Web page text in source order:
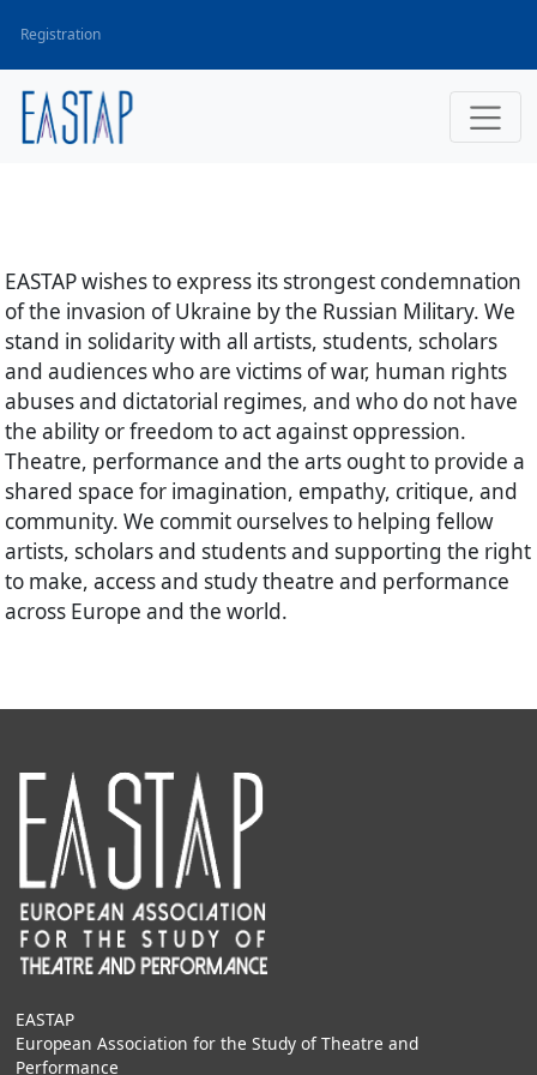
Registration
EASTAP wishes to express its strongest condemnation
of the invasion of Ukraine by the Russian Military. We
stand in solidarity with all artists, students, scholars
and audiences who are victims of war, human rights
abuses and dictatorial regimes, and who do not have
the ability or freedom to act against oppression.
Theatre, performance and the arts ought to provide a
shared space for imagination, empathy, critique, and
community. We commit ourselves to helping fellow
artists, scholars and students and supporting the right
to make, access and study theatre and performance
across Europe and the world.
EASTAP
European Association for the Study of Theatre and
Performance